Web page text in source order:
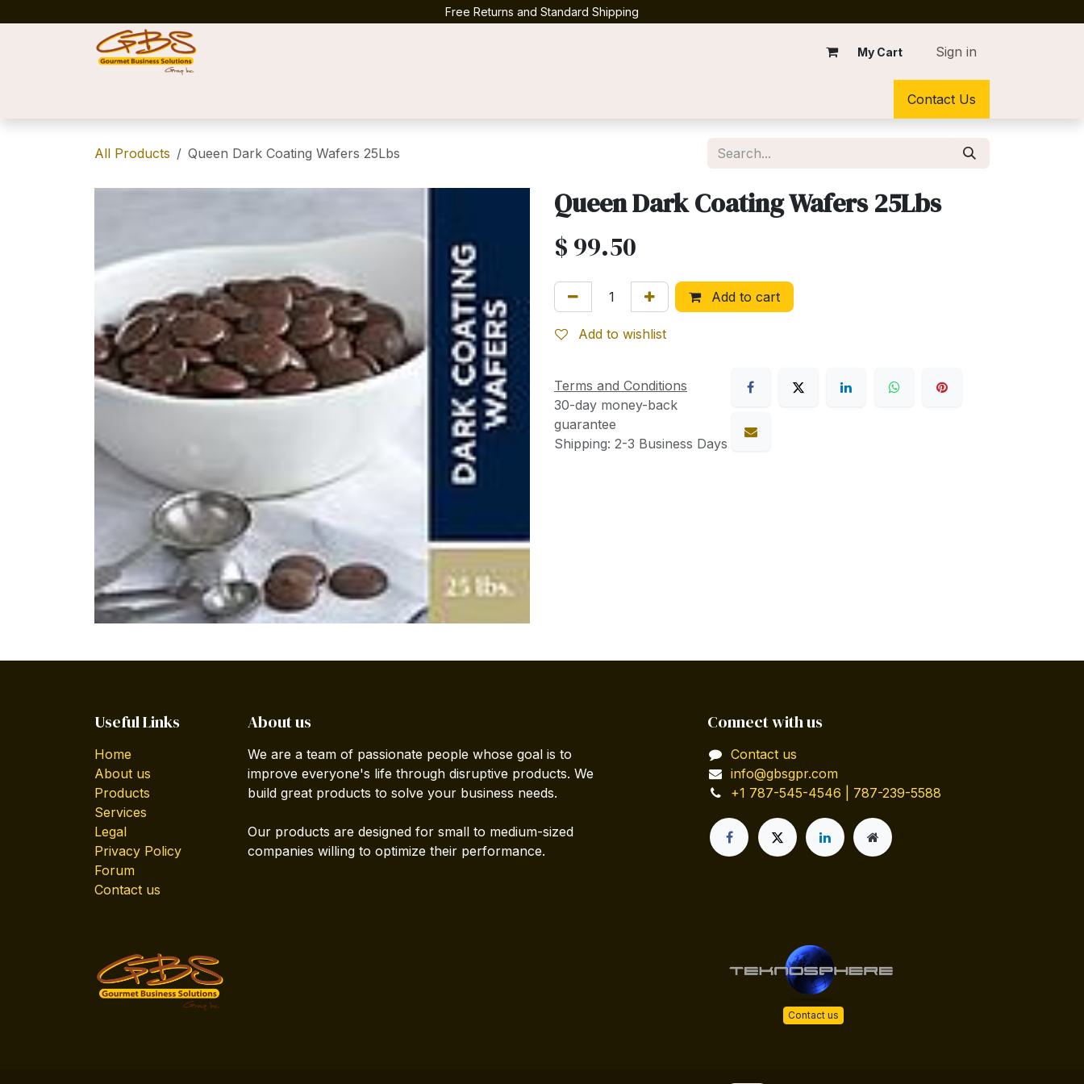
Free Returns and Standard Shipping
My Cart Sign in
Contact Us
All Products Queen Dark Coating Wafers 25Lbs
Queen Dark Coating Wafers 25Lbs
$ 99.50
Add to cart
Add to wishlist
Terms and Conditions
30-day money-back
guarantee
Shipping: 2-3 Business Days
Useful Links
Home
About us
Products
Services
Legal
Privacy Policy
Forum
Contact us
About us
We are a team of passionate people whose goal is to
improve everyone's life through disruptive products. We
build great products to solve your business needs.
Our products are designed for small to medium-sized
companies willing to optimize their performance.
Connect with us
Contact us
info@gbsgpr.com
+1 787-545-4546 | 787-239-5588
Contact us